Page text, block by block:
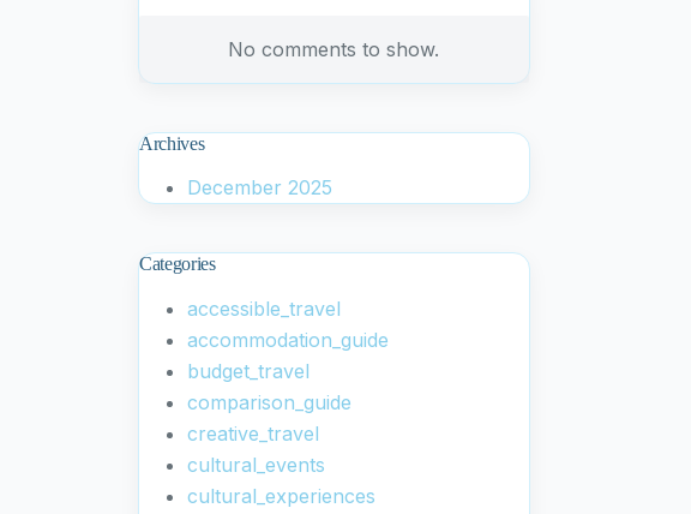
No comments to show.
Archives
December 2025
Categories
accessible_travel
accommodation_guide
budget_travel
comparison_guide
creative_travel
cultural_events
cultural_experiences